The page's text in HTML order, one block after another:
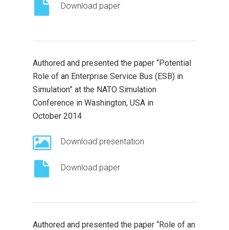
Download paper
Authored and presented the paper “Potential
Role of an Enterprise Service Bus (ESB) in
Simulation” at the NATO Simulation
Conference in Washington, USA in
October 2014
Download presentation
Download paper
Authored and presented the paper “Role of an